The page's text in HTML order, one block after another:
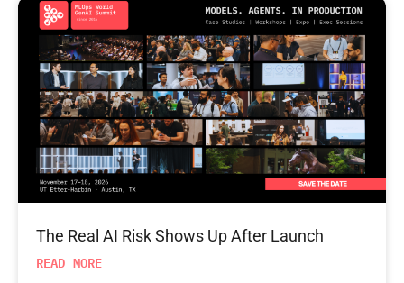
The Real AI Risk Shows Up After Launch
READ MORE